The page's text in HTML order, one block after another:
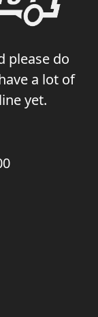
please do
a lot of
yet.